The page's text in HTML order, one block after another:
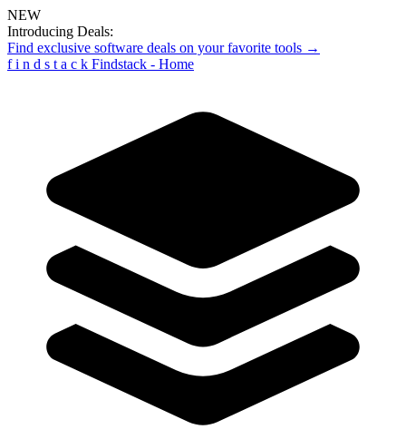
NEW
Introducing Deals:
Find exclusive software deals on your favorite tools →
f i n d s t a c k Findstack - Home